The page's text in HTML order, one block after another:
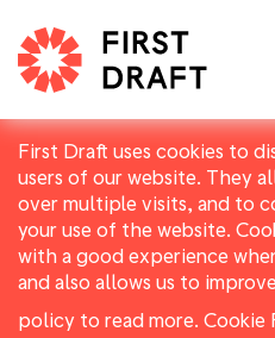
First Draft uses cookies to
users of our website. They
over multiple visits, and to
your use of the website.
with a good experience
and also allows us to
policy to read more. Cookie